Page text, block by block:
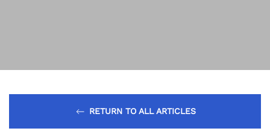
RETURN TO ALL ARTICLES